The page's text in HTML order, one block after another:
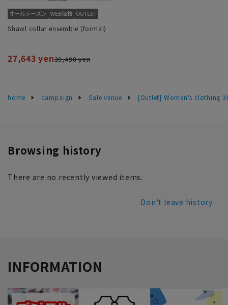
Shawl collar ensemble (formal)
27,643 yen39,490 yen
home campaign Sale venue [Outlet] Women's clothing
Browsing history
There are no recently viewed items.
Don't leave history
INFORMATION